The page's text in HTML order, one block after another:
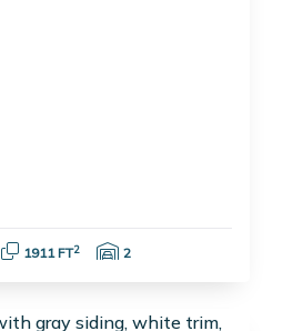
Square Feet:
1911 FT2 Garage Spaces:
2